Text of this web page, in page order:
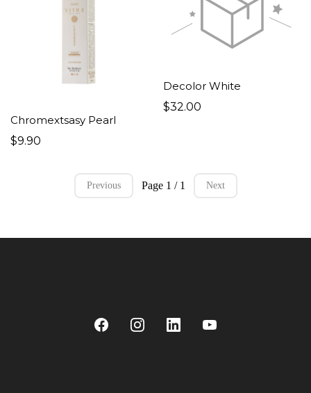
Chromextsasy Pearl
$9.90
Decolor White
$32.00
Previous Page 1 / 1 Next